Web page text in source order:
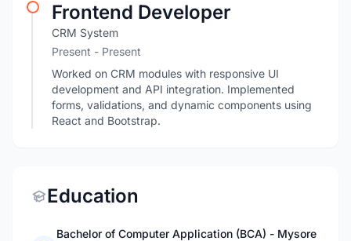
Frontend Developer
CRM System
Present - Present
Worked on CRM modules with responsive UI
development and API integration. Implemented
forms, validations, and dynamic components using
React and Bootstrap.
Education
Bachelor of Computer Application (BCA) - Mysore